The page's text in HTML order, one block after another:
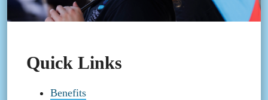
Quick Links
Benefits